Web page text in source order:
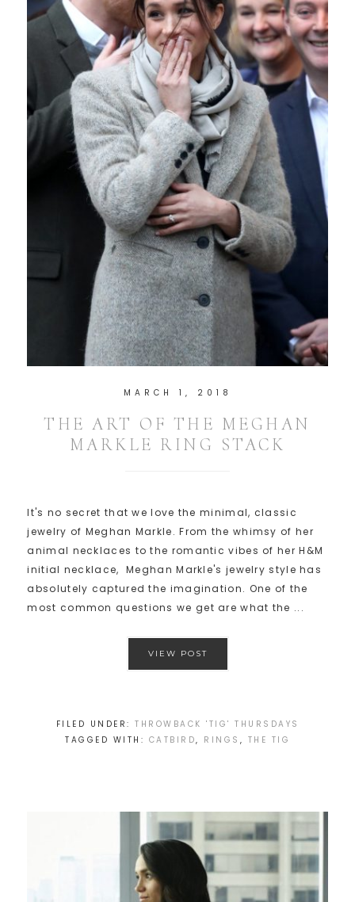
MARCH 1, 2018
THE ART OF THE MEGHAN
MARKLE RING STACK
It's no secret that we love the minimal, classic
jewelry of Meghan Markle. From the whimsy of her
animal necklaces to the romantic vibes of her H&M
initial necklace, Meghan Markle's jewelry style has
absolutely captured the imagination. One of the
most common questions we get are what the ...
VIEW POST
FILED UNDER: THROWBACK 'TIG' THURSDAYS
TAGGED WITH: CATBIRD, RINGS , THE TIG